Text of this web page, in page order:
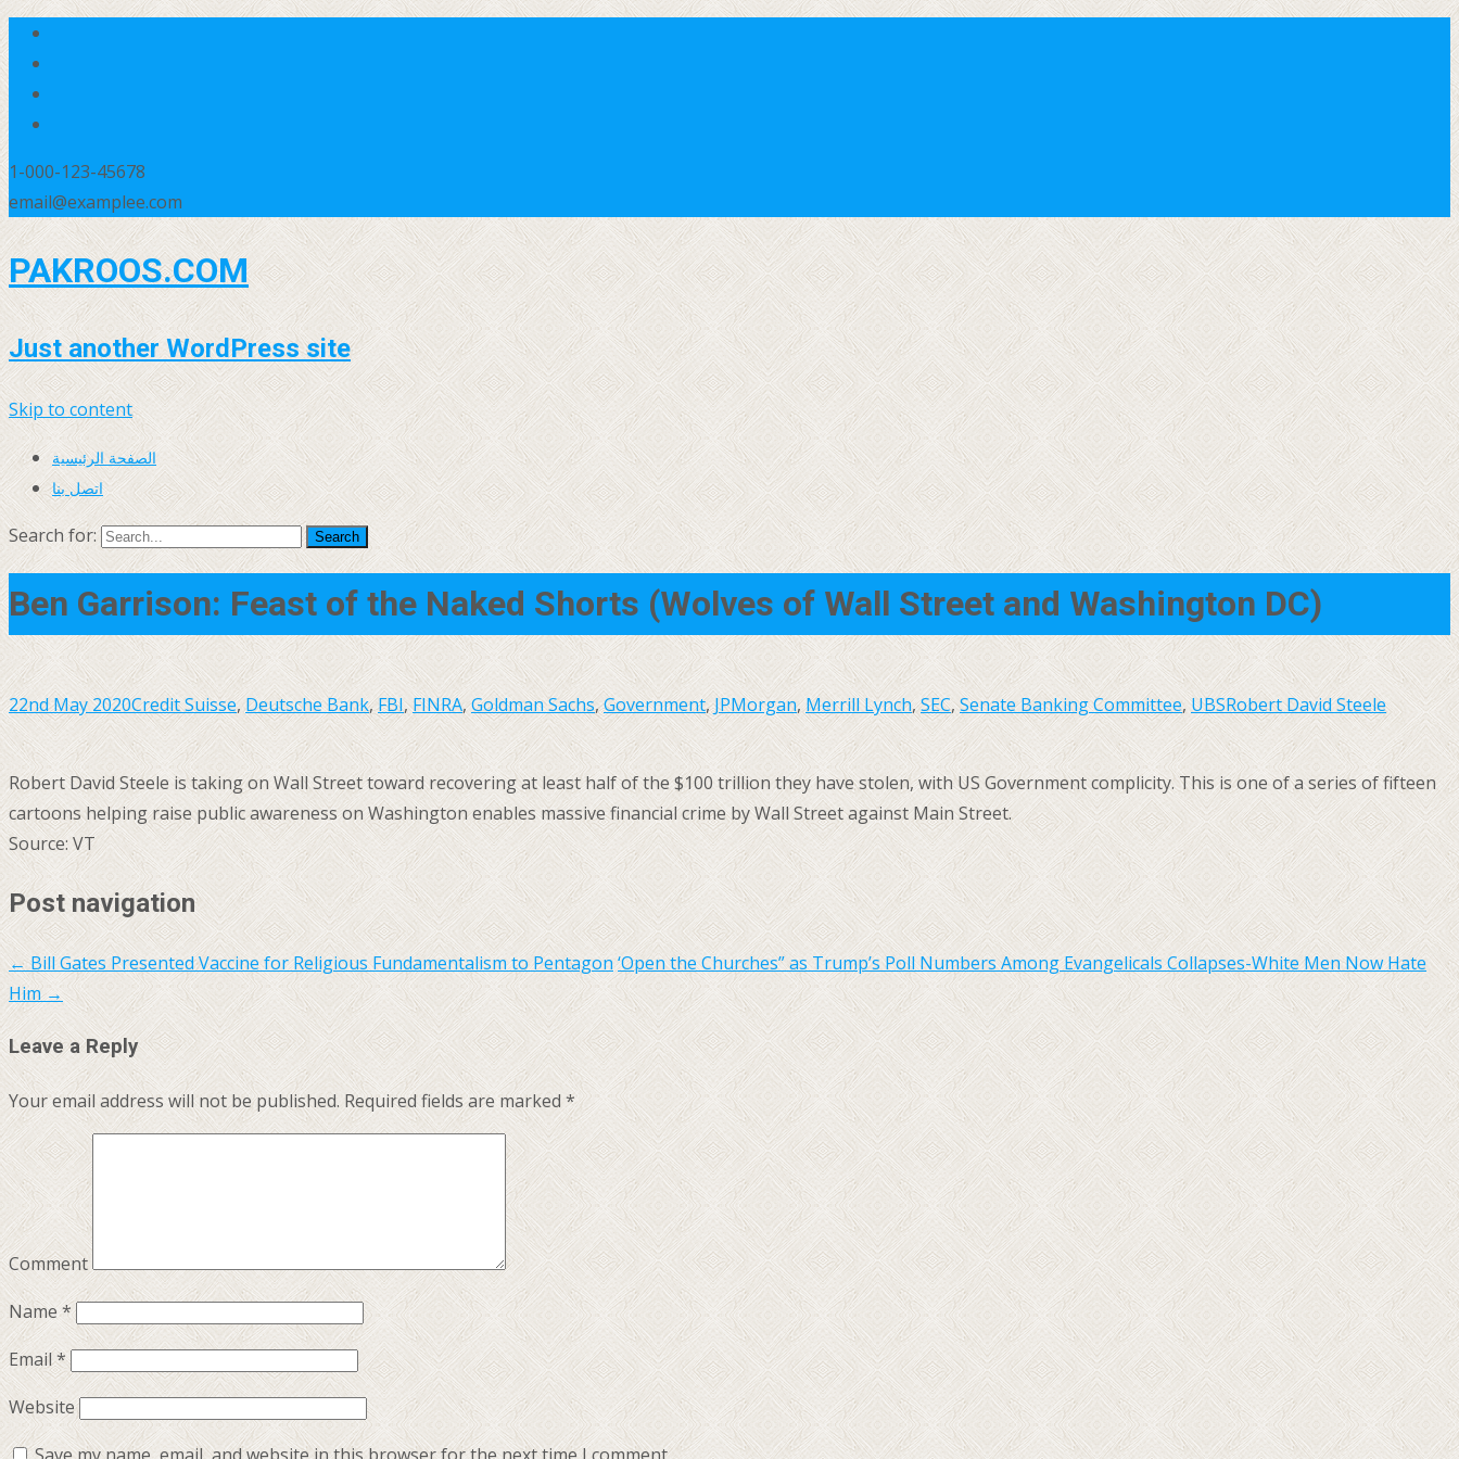
1-000-123-45678
email@examplee.com
PAKROOS.COM
Just another WordPress site
Skip to content
الصفحة الرئيسية
اتصل بنا
Search for:
Ben Garrison: Feast of the Naked Shorts (Wolves of Wall Street and Washington DC)
22nd May 2020Credit Suisse,Deutsche Bank,FBI,FINRA,Goldman Sachs,Government,JPMorgan,Merrill Lynch,SEC,Senate Banking Committee,UBSRobert David Steele
Robert David Steele is taking on Wall Street toward recovering at least half of the $100 trillion they have stolen, with US Government complicity. This is one of a series of fifteen
cartoons helping raise public awareness on Washington enables massive financial crime by Wall Street against Main Street.
Source: VT
Post navigation
←Bill Gates Presented Vaccine for Religious Fundamentalism to Pentagon ‘Open the Churches” as Trump’s Poll Numbers Among Evangelicals Collapses-White Men Now Hate
Him→
Leave a Reply
Your email address will not be published. Required fields are marked *
Comment
Name*
Email*
Website